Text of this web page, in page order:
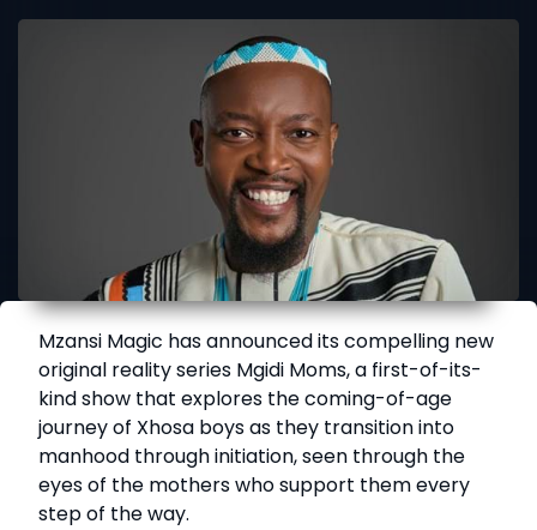
Mzansi Magic has announced its compelling new
original reality series Mgidi Moms, a first-of-its-
kind show that explores the coming-of-age
journey of Xhosa boys as they transition into
manhood through initiation, seen through the
eyes of the mothers who support them every
step of the way.